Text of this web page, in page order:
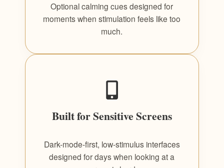
Optional calming cues designed for
moments when stimulation feels like too
much.
Built for Sensitive Screens
Dark-mode-first, low-stimulus interfaces
designed for days when looking at a